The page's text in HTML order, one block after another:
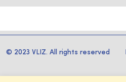
© 2023 VLIZ. All rights reserved